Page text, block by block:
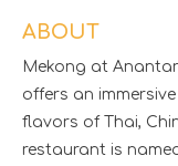
ABOUT
Mekong at
offers an
flavors of Thai,
restaurant is